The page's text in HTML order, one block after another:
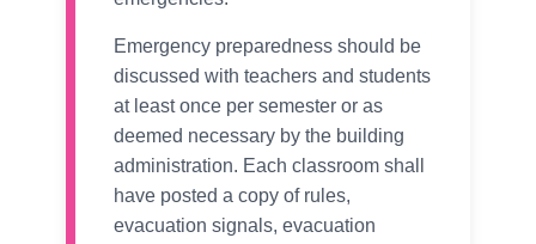
Emergency preparedness should be
discussed with teachers and students
at least once per semester or as
deemed necessary by the building
administration. Each classroom shall
have posted a copy of rules,
evacuation signals, evacuation